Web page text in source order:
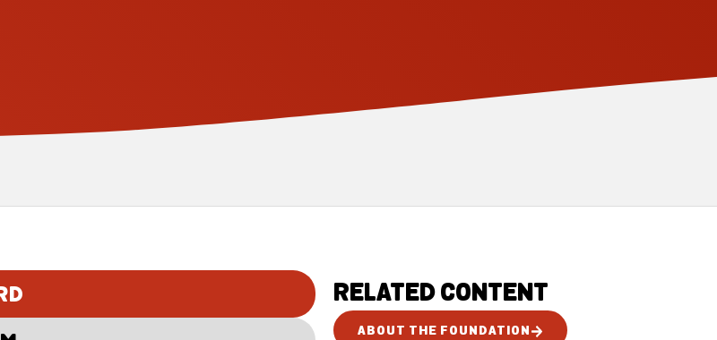
RELATED CONTENT
ABOUT THE FOUNDATION